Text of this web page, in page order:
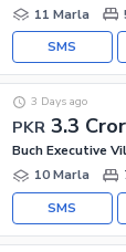
11 Marla
SMS
PKR 3.3
3 Days ago
Buch Executive
10 Marla
SMS